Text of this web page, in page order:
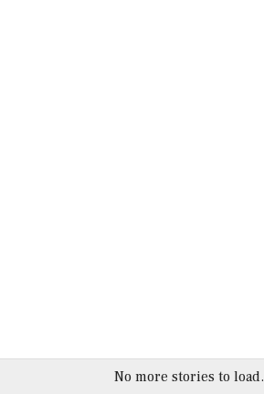
No more stories to load.